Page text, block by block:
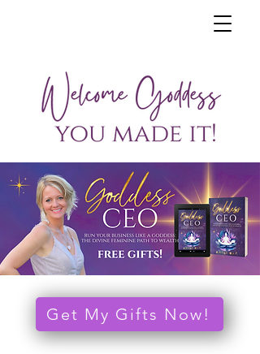
Get My Gifts Now!